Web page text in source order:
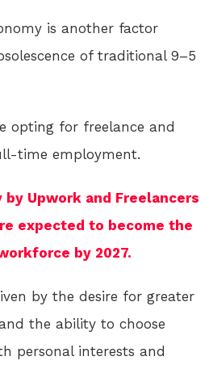
is another factor
of traditional 9–5
opting for freelance and
time employment.
Upwork and Freelancers
expected to become the
by 2027.
by the desire for greater
the ability to choose
personal interests and